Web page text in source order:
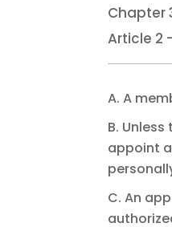
Chapter
Article 2
A. A
B.
appoint
C. An